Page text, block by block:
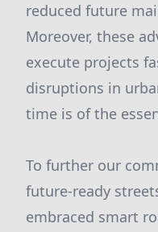
reduced future
Moreover, these
execute projects
disruptions in
time is of the
To further our
future-ready
embraced smart